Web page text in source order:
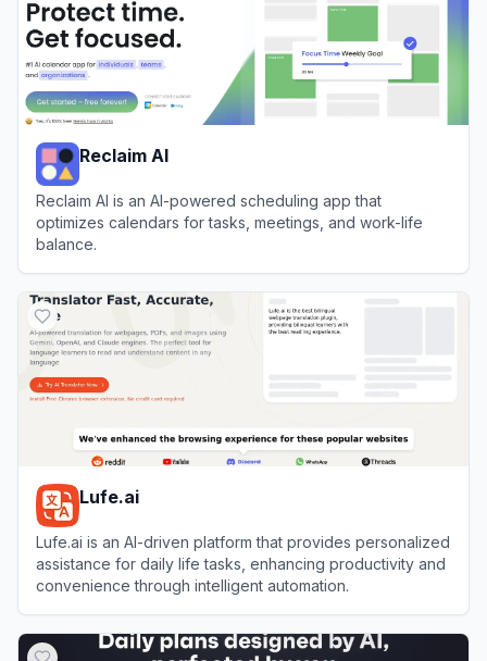
Reclaim AI
Reclaim AI is an AI-powered scheduling app that
optimizes calendars for tasks, meetings, and work-life
balance.
Lufe.ai
Lufe.ai is an AI-driven platform that provides personalized
assistance for daily life tasks, enhancing productivity and
convenience through intelligent automation.